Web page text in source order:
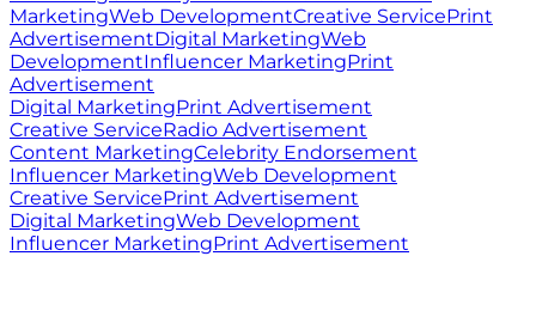
MarketingWeb DevelopmentCreative ServicePrint
AdvertisementDigital MarketingWeb
DevelopmentInfluencer MarketingPrint
Advertisement
Digital MarketingPrint Advertisement
Creative ServiceRadio Advertisement
Content MarketingCelebrity Endorsement
Influencer MarketingWeb Development
Creative ServicePrint Advertisement
Digital MarketingWeb Development
Influencer MarketingPrint Advertisement